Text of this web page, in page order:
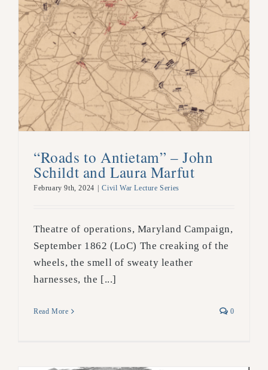
“Roads to Antietam” – John
Schildt and Laura Marfut
February 9th, 2024 Civil War Lecture Series
Theatre of operations, Maryland Campaign,
September 1862 (LoC) The creaking of the
wheels, the smell of sweaty leather
harnesses, the [...]
Read More 0